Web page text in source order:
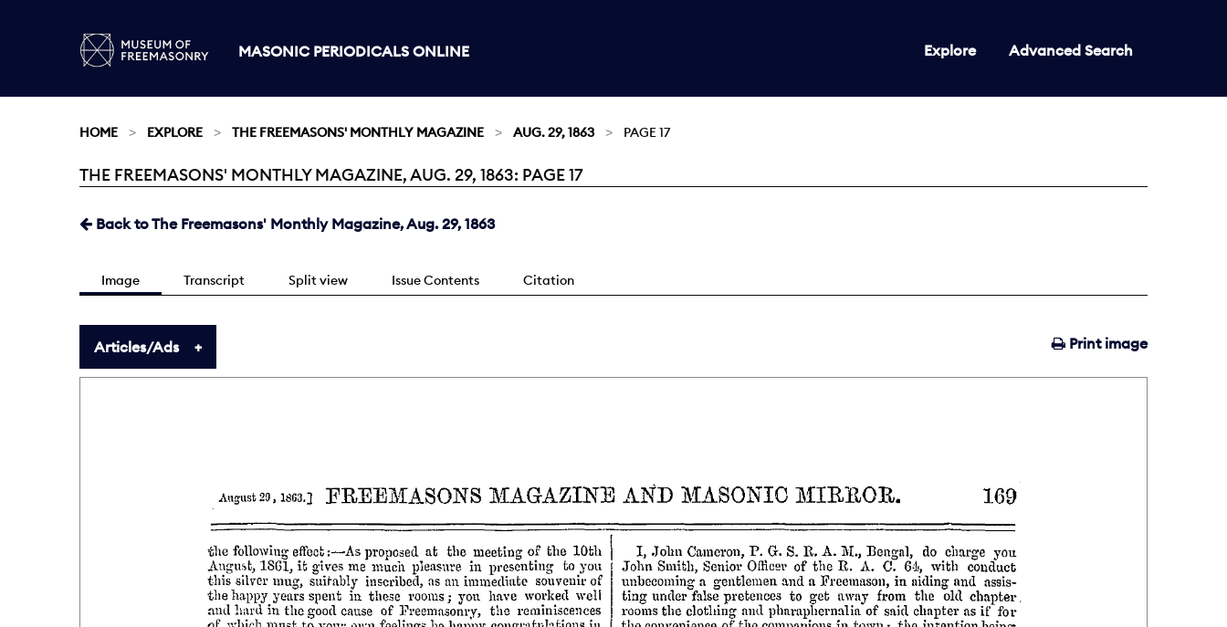
MASONIC PERIODICALS ONLINE Explore Advanced Search
HOME EXPLORE THE FREEMASONS' MONTHLY MAGAZINE AUG. 29, 1863 PAGE 17
Current:
THE FREEMASONS' MONTHLY MAGAZINE, AUG. 29, 1863: PAGE 17
Back to The Freemasons' Monthly Magazine, Aug. 29, 1863
Image Transcript Split view Issue Contents Citation
Print image
Articles/Ads